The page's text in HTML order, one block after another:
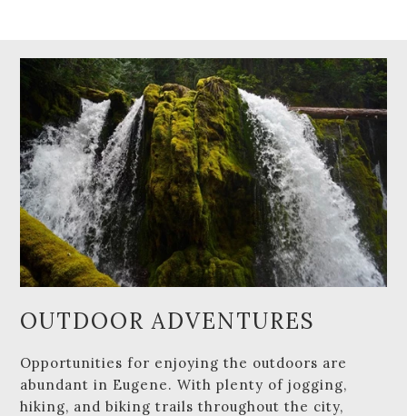
OUTDOOR ADVENTURES
Opportunities for enjoying the outdoors are
abundant in Eugene. With plenty of jogging,
hiking, and biking trails throughout the city,